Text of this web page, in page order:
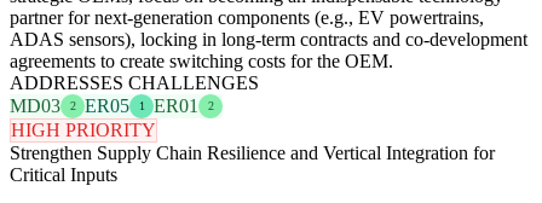
partner for next-generation components (e.g., EV powertrains,
ADAS sensors), locking in long-term contracts and co-development
agreements to create switching costs for the OEM.
ADDRESSES CHALLENGES
MD03
2 ER05 1 ER01 2
HIGH PRIORITY
Strengthen Supply Chain Resilience and Vertical Integration for
Critical Inputs